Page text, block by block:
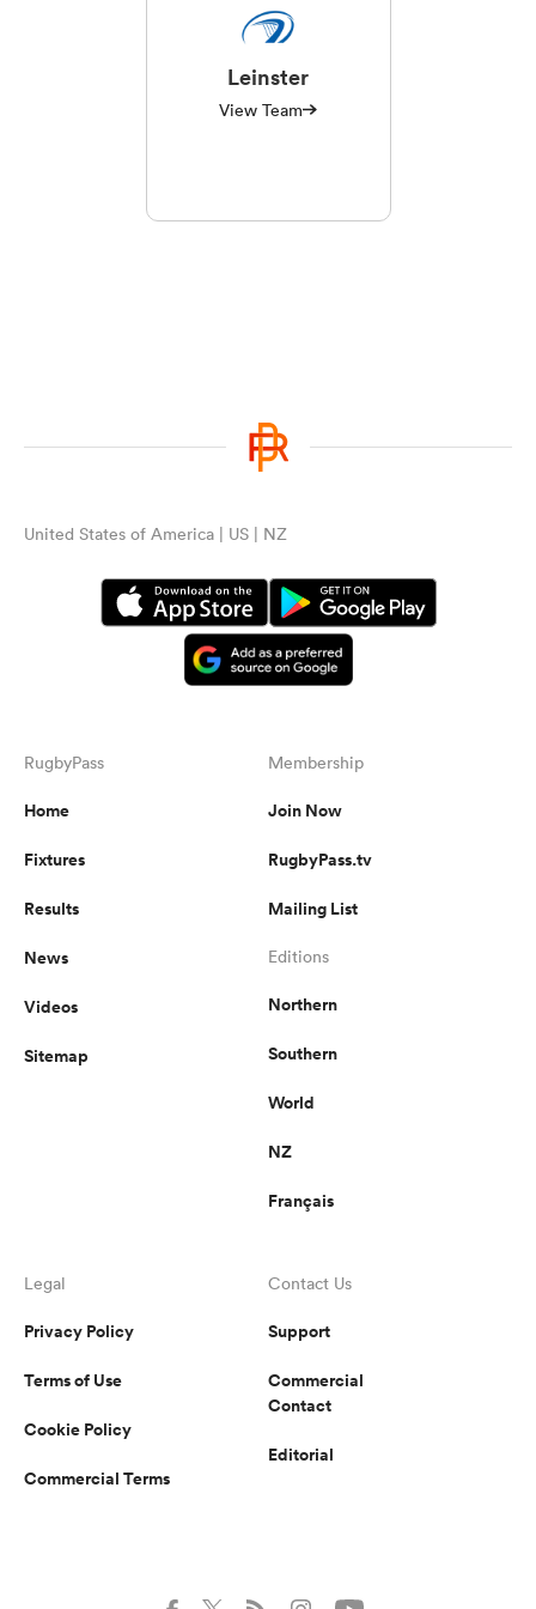
Leinster
View Team
United States of America | US | NZ
RugbyPass
Home
Fixtures
Results
News
Videos
Sitemap
Membership
Join Now
RugbyPass.tv
Mailing List
Editions
Northern
Southern
World
NZ
Français
Legal
Privacy Policy
Terms of Use
Cookie Policy
Commercial Terms
Contact Us
Support
Commercial
Contact
Editorial